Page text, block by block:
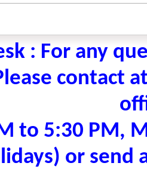
: For any
contact
to 5:30 PM,
or send